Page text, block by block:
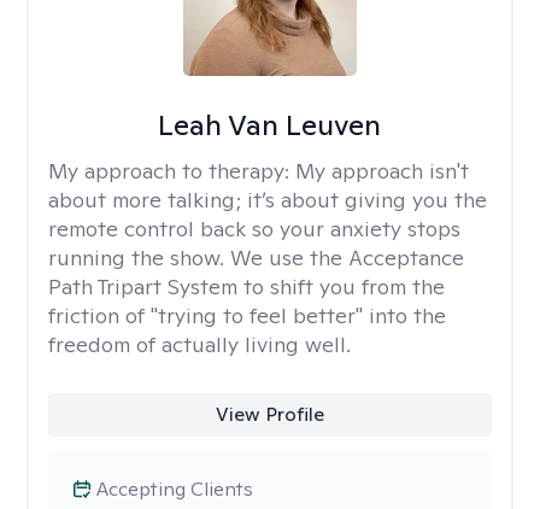
Leah Van Leuven
My approach to therapy: My approach isn't
about more talking; it’s about giving you the
remote control back so your anxiety stops
running the show. We use the Acceptance
Path Tripart System to shift you from the
friction of "trying to feel better" into the
freedom of actually living well.
View Profile
Accepting Clients